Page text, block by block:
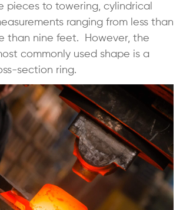
pieces to towering, cylindrical
ranging from less than
than nine feet. However, the
commonly used shape is a
section ring.